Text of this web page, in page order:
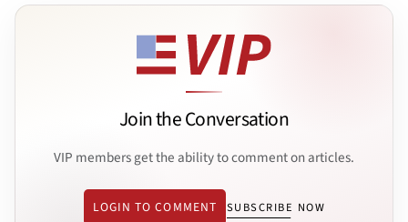
Join the Conversation
VIP members get the ability to comment on articles.
LOGIN TO COMMENT SUBSCRIBE NOW